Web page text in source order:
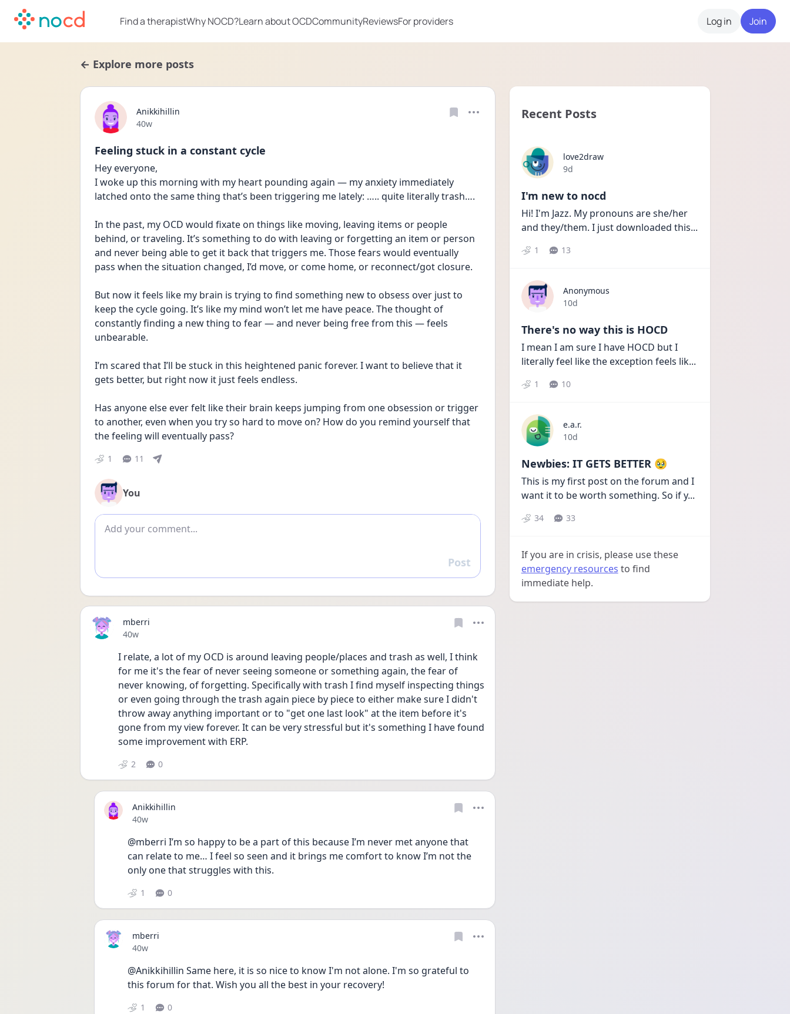
Find a therapistWhy NOCD?Learn about OCDCommunityReviewsFor providers Log in Join
← Explore more posts
Anikkihillin
Date posted
40w
Feeling stuck in a constant cycle
Hey everyone,
I woke up this morning with my heart pounding again — my anxiety immediately
latched onto the same thing that’s been triggering me lately: ….. quite literally trash….
In the past, my OCD would fixate on things like moving, leaving items or people
behind, or traveling. It’s something to do with leaving or forgetting an item or person
and never being able to get it back that triggers me. Those fears would eventually
pass when the situation changed, I’d move, or come home, or reconnect/got closure.
But now it feels like my brain is trying to find something new to obsess over just to
keep the cycle going. It’s like my mind won’t let me have peace. The thought of
constantly finding a new thing to fear — and never being free from this — feels
unbearable.
I’m scared that I’ll be stuck in this heightened panic forever. I want to believe that it
gets better, but right now it just feels endless.
Has anyone else ever felt like their brain keeps jumping from one obsession or trigger
to another, even when you try so hard to move on? How do you remind yourself that
the feeling will eventually pass?
1 11
You
Add comment
Reply
Post
mberri
Date posted
40w
I relate, a lot of my OCD is around leaving people/places and trash as well, I think
for me it's the fear of never seeing someone or something again, the fear of
never knowing, of forgetting. Specifically with trash I find myself inspecting things
or even going through the trash again piece by piece to either make sure I didn't
throw away anything important or to "get one last look" at the item before it's
gone from my view forever. It can be very stressful but it's something I have found
some improvement with ERP.
2 0
Anikkihillin
Date posted
40w
@mberri I’m so happy to be a part of this because I’m never met anyone that
can relate to me… I feel so seen and it brings me comfort to know I’m not the
only one that struggles with this.
1 0
mberri
Date posted
40w
@Anikkihillin Same here, it is so nice to know I'm not alone. I'm so grateful to
this forum for that. Wish you all the best in your recovery!
1 0
Recent Posts
love2draw
Date posted
9d
I'm new to nocd
Hi! I'm Jazz. My pronouns are she/her
and they/them. I just downloaded this...
1 13
Anonymous
Date posted
10d
There's no way this is HOCD
I mean I am sure I have HOCD but I
literally feel like the exception feels lik...
1 10
e.a.r.
Date posted
10d
Newbies: IT GETS BETTER 🥹
This is my first post on the forum and I
want it to be worth something. So if y...
34 33
If you are in crisis, please use these
emergency resources to find
immediate help.